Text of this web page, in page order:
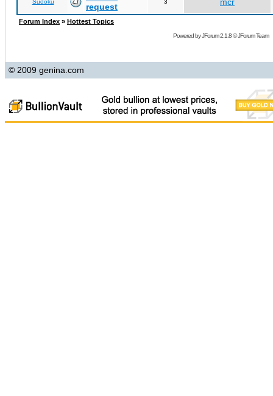
Sudoku
request
3
Forum Index » Hottest Topics
Powered byJForum 2.1.8©JForum Team
© 2009 genina.com